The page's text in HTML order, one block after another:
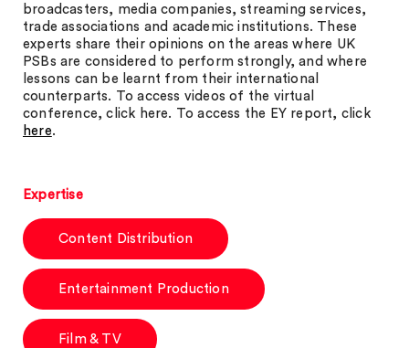
broadcasters, media companies, streaming services,
trade associations and academic institutions. These
experts share their opinions on the areas where UK
PSBs are considered to perform strongly, and where
lessons can be learnt from their international
counterparts. To access videos of the virtual
conference, click here. To access the EY report, click
here.
Expertise
Content Distribution
Entertainment Production
Film & TV